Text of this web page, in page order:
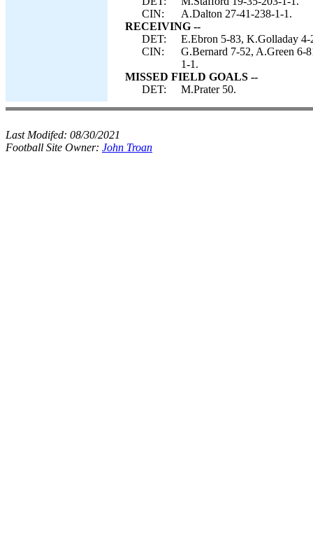
CIN:
A.Dalton 27-41-238-1-1.
RECEIVING --
DET:
E.Ebron 5-83, K.Golladay
CIN:
G.Bernard 7-52, A.Green
1-1.
MISSED FIELD GOALS --
DET:
M.Prater 50.
Last Modifed: 08/30/2021
Football Site Owner: John Troan